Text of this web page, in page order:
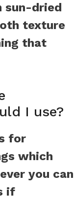
sun-dried
texture
that
I use?
for
which
you can
if